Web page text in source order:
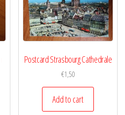
Postcard Strasbourg Cathedrale
€1,50
Add to cart